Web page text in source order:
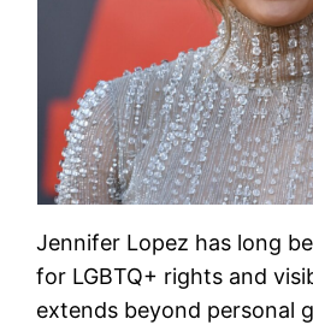
Jennifer Lopez has long
for LGBTQ+ rights and
extends beyond personal